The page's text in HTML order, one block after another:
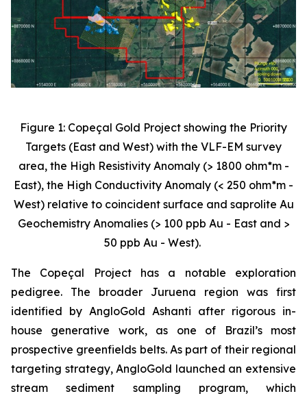
Figure 1: Copeçal Gold Project showing the Priority
Targets (East and West) with the VLF-EM survey
area, the High Resistivity Anomaly (> 1800 ohm*m -
East), the High Conductivity Anomaly (< 250 ohm*m -
West) relative to coincident surface and saprolite Au
Geochemistry Anomalies (> 100 ppb Au - East and >
50 ppb Au - West).
The Copeçal Project has a notable exploration
pedigree. The broader Juruena region was first
identified by AngloGold Ashanti after rigorous in-
house generative work, as one of Brazil’s most
prospective greenfields belts. As part of their regional
targeting strategy, AngloGold launched an extensive
stream sediment sampling program, which